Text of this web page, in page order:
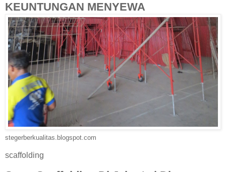
KEUNTUNGAN MENYEWA
stegerberkualitas.blogspot.com
scaffolding